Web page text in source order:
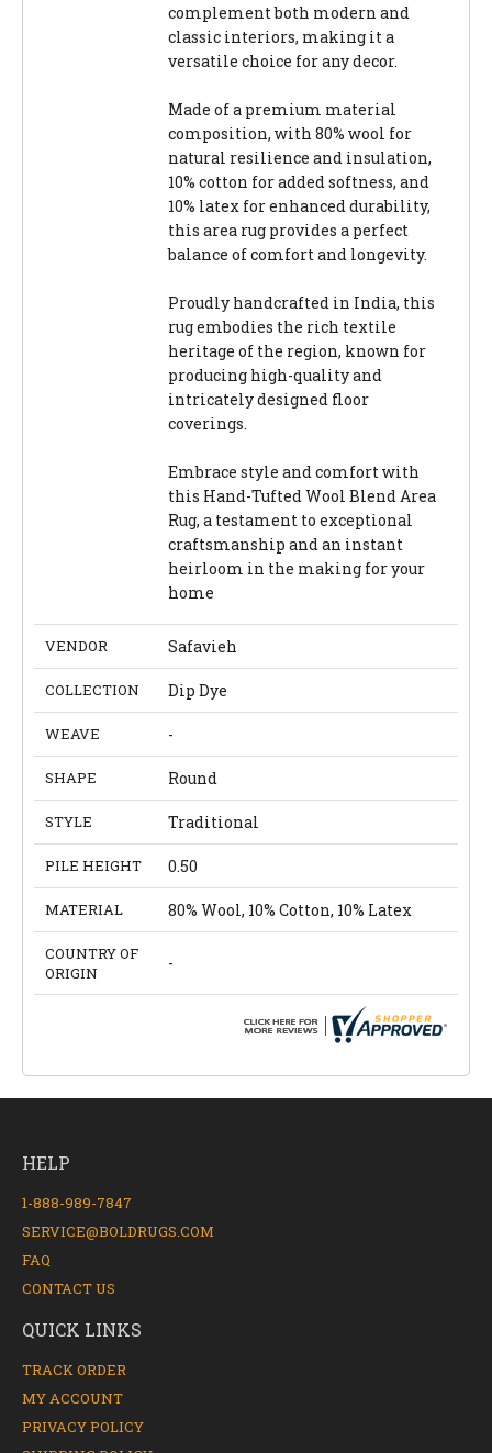
complement both modern and
classic interiors, making it a
versatile choice for any decor.
Made of a premium material
composition, with 80% wool for
natural resilience and insulation,
10% cotton for added softness, and
10% latex for enhanced durability,
this area rug provides a perfect
balance of comfort and longevity.
Proudly handcrafted in India, this
rug embodies the rich textile
heritage of the region, known for
producing high-quality and
intricately designed floor
coverings.
Embrace style and comfort with
this Hand-Tufted Wool Blend Area
Rug, a testament to exceptional
craftsmanship and an instant
heirloom in the making for your
home
VENDOR Safavieh
COLLECTION Dip Dye
WEAVE -
SHAPE Round
STYLE Traditional
PILE HEIGHT 0.50
MATERIAL 80% Wool, 10% Cotton, 10% Latex
COUNTRY OF
ORIGIN
-
HELP
1-888-989-7847
SERVICE@BOLDRUGS.COM
FAQ
CONTACT US
QUICK LINKS
TRACK ORDER
MY ACCOUNT
PRIVACY POLICY